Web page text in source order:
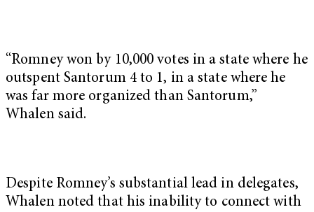
“Romney won by 10,000 votes in a state where he
outspent Santorum 4 to 1, in a state where he
was far more organized than Santorum,”
Whalen said.
Despite Romney’s substantial lead in delegates,
Whalen noted that his inability to connect with